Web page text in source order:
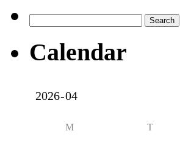
for:
Calendar
M T